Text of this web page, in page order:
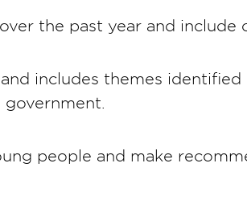
the past year and include
includes themes
people and make